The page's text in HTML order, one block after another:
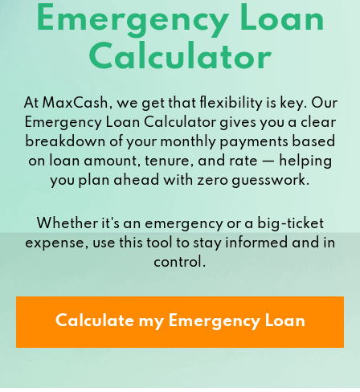
Emergency Loan
Calculator
At MaxCash, we get that flexibility is key. Our
Emergency Loan Calculator gives you a clear
breakdown of your monthly payments based
on loan amount, tenure, and rate — helping
you plan ahead with zero guesswork.
Whether it's an emergency or a big-ticket
expense, use this tool to stay informed and in
control.
Calculate my Emergency Loan